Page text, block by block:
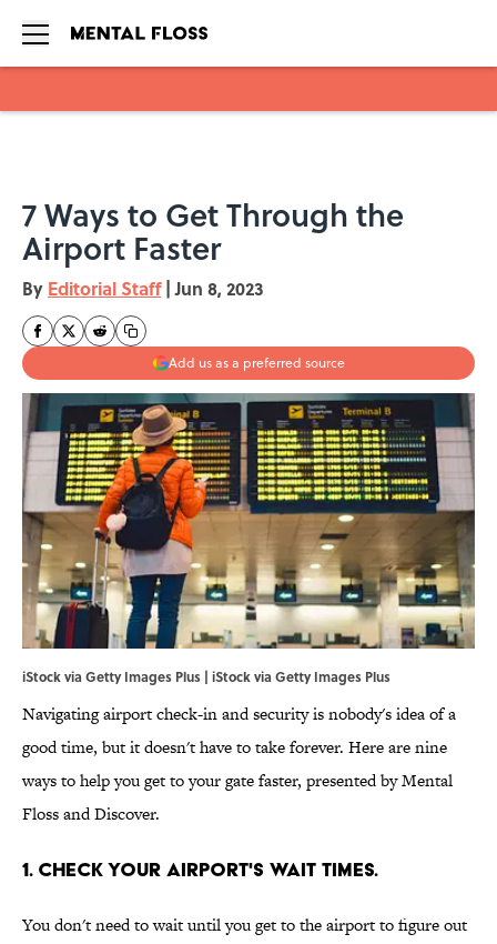
7 Ways to Get Through the
Airport Faster
By Editorial Staff | Jun 8, 2023
Add us as a preferred source
iStock via Getty Images Plus | iStock via Getty Images Plus
Navigating airport check-in and security is nobody's idea of a
good time, but it doesn't have to take forever. Here are nine
ways to help you get to your gate faster, presented by Mental
Floss and Discover.
1. Check your airport's wait times.
You don't need to wait until you get to the airport to figure out